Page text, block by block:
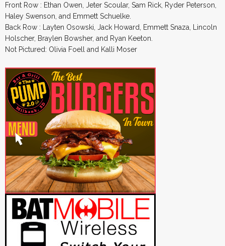
Front Row : Ethan Owen, Jeter Scoular, Sam Rick, Ryder Peterson,
Haley Swenson, and Emmett Schuelke.
Back Row : Layten Osowski, Jack Howard, Emmett Snaza, Lincoln
Holscher, Braylen Bowsher, and Ryan Keeton.
Not Pictured: Olivia Foell and Kalli Moser